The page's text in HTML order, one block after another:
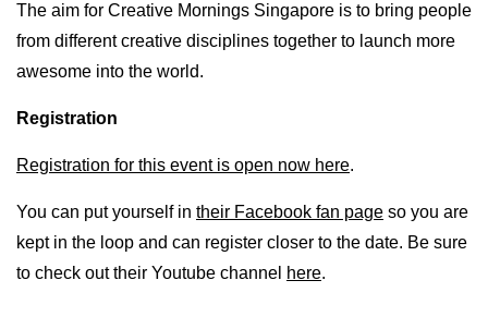
The aim for Creative Mornings Singapore is to bring people
from different creative disciplines together to launch more
awesome into the world.
Registration
Registration for this event is open now here.
You can put yourself in their Facebook fan page so you are
kept in the loop and can register closer to the date. Be sure
to check out their Youtube channel here.